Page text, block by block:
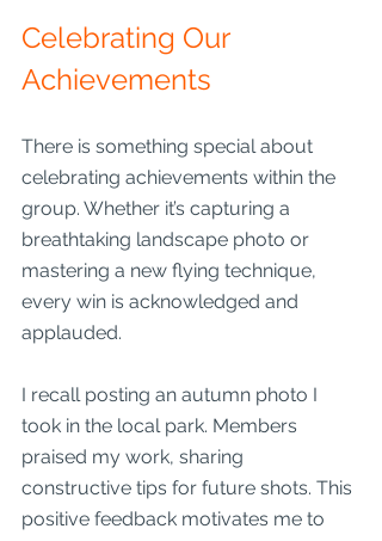
Celebrating Our
Achievements
There is something special about
celebrating achievements within the
group. Whether it’s capturing a
breathtaking landscape photo or
mastering a new flying technique,
every win is acknowledged and
applauded.
I recall posting an autumn photo I
took in the local park. Members
praised my work, sharing
constructive tips for future shots. This
positive feedback motivates me to